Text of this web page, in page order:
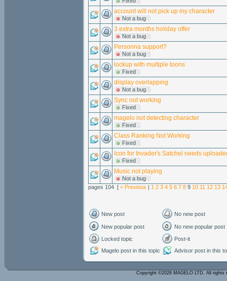
account will not pick up my character
Not a bug
3 extra months holiday offer
Not a bug
Personna support?
Not a bug
lockup with multiple toons
Fixed
display overlapping
Not a bug
Sync not working
Fixed
magelo not detecting character
Fixed
Class Ranking Not Working
Fixed
Icon for Invader's Satchel needs
Fixed
Music not playing
Not a bug
pages 104 [ < Previous | 1 2 3 4 5 6 7 8 9 10 11 12 13
New post No new post
New popular post
No new popular post
Locked topic
Post-it
Magelo post in this topic
Advisor post in this
Copyright ©2026 MAGELO LTD. All